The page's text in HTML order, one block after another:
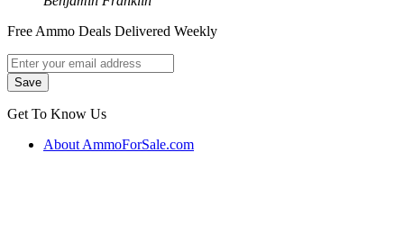
Free Ammo Deals Delivered Weekly
Get To Know Us
About AmmoForSale.com